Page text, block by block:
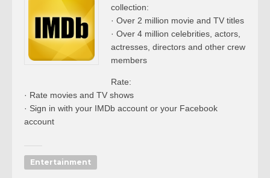
collection:
· Over 2 million movie and TV titles
· Over 4 million celebrities, actors,
actresses, directors and other crew
members
Rate:
· Rate movies and TV shows
· Sign in with your IMDb account or your Facebook
account
Entertainment